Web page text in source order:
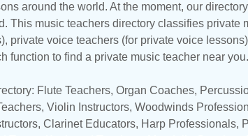
around the world. At the moment, our
This music teachers directory classifies private
private voice teachers (for private voice
function to find a private music teacher near you.
Flute Teachers, Organ Coaches,
, Violin Instructors, Woodwinds
, Clarinet Educators, Harp Professionals,